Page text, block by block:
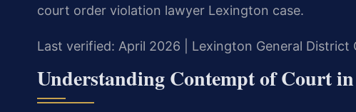
court order violation lawyer Lexington case.
Last verified: April 2026 | Lexington General District
Understanding Contempt of Court